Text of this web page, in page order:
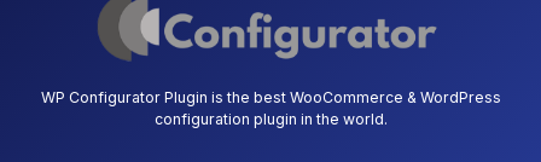
WP Configurator Plugin is the best WooCommerce & WordPress
configuration plugin in the world.